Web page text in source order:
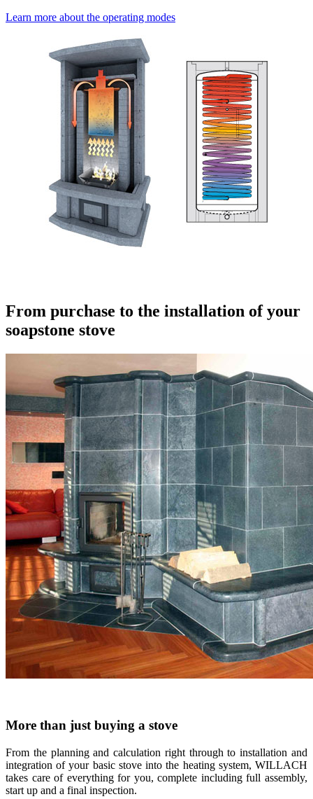
Learn more about the operating modes
From purchase to the installation of your
soapstone stove
More than just buying a stove
From the planning and calculation right through to installation and
integration of your basic stove into the heating system, WILLACH
takes care of everything for you, complete including full assembly,
start up and a final inspection.